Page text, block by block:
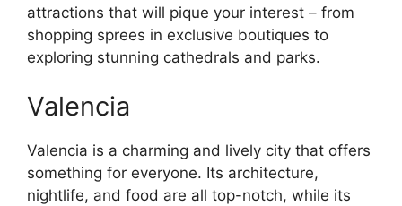
attractions that will pique your interest – from
shopping sprees in exclusive boutiques to
exploring stunning cathedrals and parks.
Valencia
Valencia is a charming and lively city that offers
something for everyone. Its architecture,
nightlife, and food are all top-notch, while its